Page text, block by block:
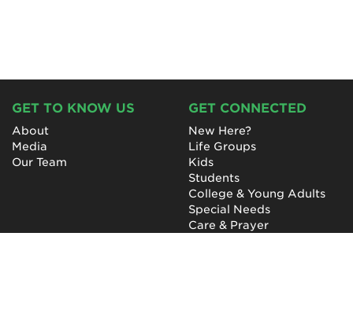
GET TO KNOW US
About
Media
Our Team
GET CONNECTED
New Here?
Life Groups
Kids
Students
College & Young Adults
Special Needs
Care & Prayer